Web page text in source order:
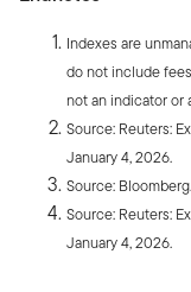
Indexes are
do not include
not an indicator or
Source: Reuters:
January 4, 2026.
Source:
Source: Reuters:
January 4, 2026.